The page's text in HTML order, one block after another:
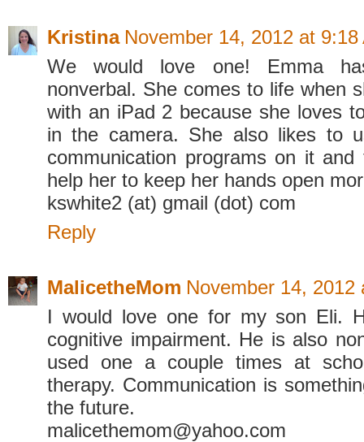
Kristina November 14, 2012 at 9:18
We would love one! Emma
nonverbal. She comes to life when
with an iPad 2 because she loves
in the camera. She also likes to
communication programs on it
help her to keep her hands open
kswhite2 (at) gmail (dot) com
Reply
MalicetheMom November 14, 2012
I would love one for my son Eli.
cognitive impairment. He is also
used one a couple times at
therapy. Communication is
the future.
malicethemom@yahoo.com